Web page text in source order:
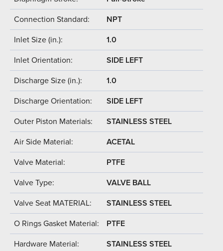
Connection Standard: NPT
Inlet Size (in.): 1.0
Inlet Orientation: SIDE LEFT
Discharge Size (in.): 1.0
Discharge Orientation: SIDE LEFT
Outer Piston Materials: STAINLESS STEEL
Air Side Material: ACETAL
Valve Material: PTFE
Valve Type: VALVE BALL
Valve Seat MATERIAL: STAINLESS STEEL
O Rings Gasket Material: PTFE
Hardware Material: STAINLESS STEEL